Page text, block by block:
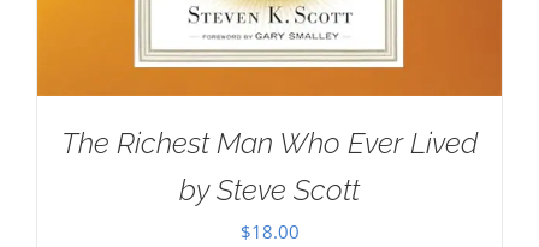
The Richest Man Who Ever Lived
by Steve Scott
$18.00